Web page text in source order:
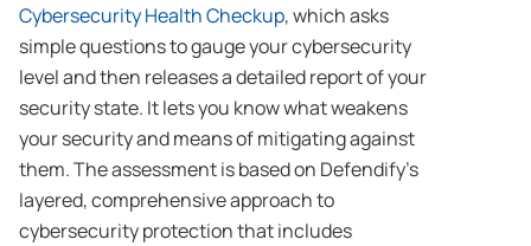
Cybersecurity Health Checkup, which asks
simple questions to gauge your cybersecurity
level and then releases a detailed report of your
security state. It lets you know what weakens
your security and means of mitigating against
them. The assessment is based on Defendify’s
layered, comprehensive approach to
cybersecurity protection that includes